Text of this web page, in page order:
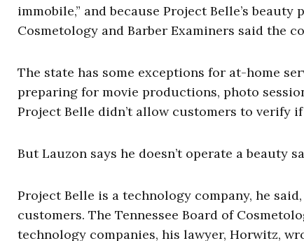
immobile,” and because Project Belle’s
Cosmetology and Barber Examiners said the
The state has some exceptions for at-home
preparing for movie productions, photo
Project Belle didn’t allow customers to verify
But Lauzon says he doesn’t operate a beauty
Project Belle is a technology company, he
customers. The Tennessee Board of
technology companies, his lawyer, Horwitz,